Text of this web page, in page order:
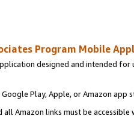
Program Mobile
designed and intended
Play, Apple, or Amazon app
Amazon links must be accessible